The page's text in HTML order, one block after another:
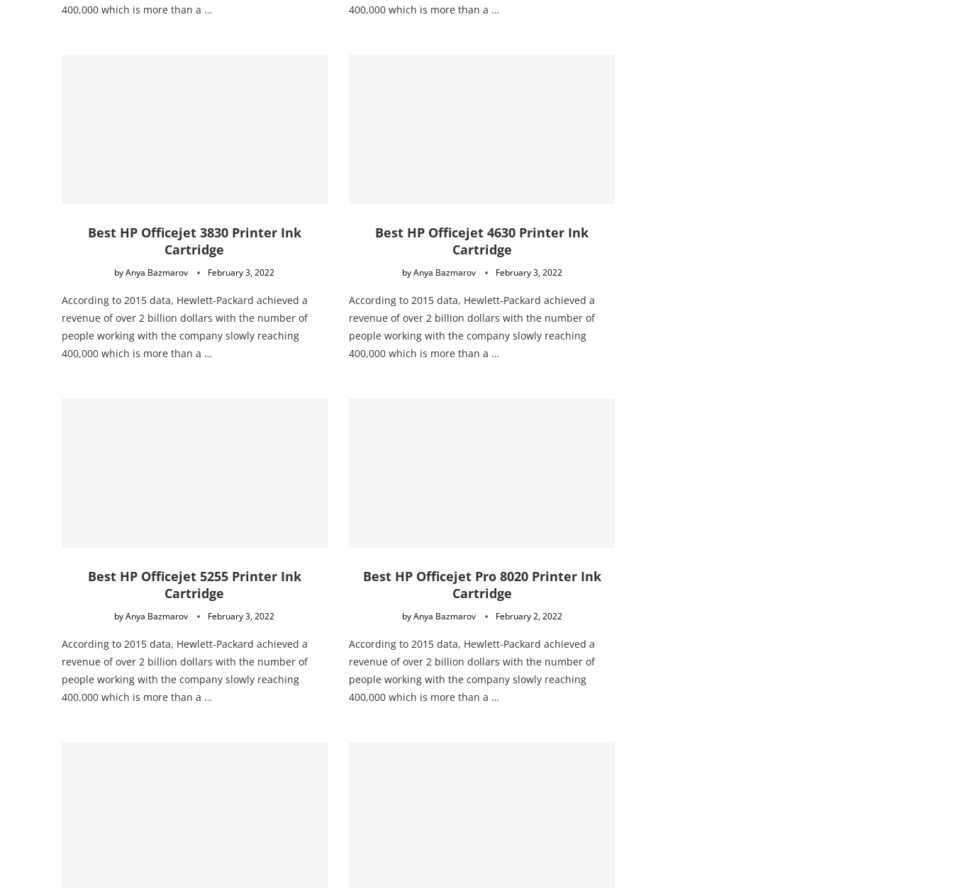
400,000 which is more than a …
400,000 which is more than a …
Best HP Officejet 3830 Printer Ink
Cartridge
byAnya Bazmarov February 3, 2022
According to 2015 data, Hewlett-Packard achieved a
revenue of over 2 billion dollars with the number of
people working with the company slowly reaching
400,000 which is more than a …
Best HP Officejet 4630 Printer Ink
Cartridge
byAnya Bazmarov February 3, 2022
According to 2015 data, Hewlett-Packard achieved a
revenue of over 2 billion dollars with the number of
people working with the company slowly reaching
400,000 which is more than a …
Best HP Officejet 5255 Printer Ink
Cartridge
byAnya Bazmarov February 3, 2022
According to 2015 data, Hewlett-Packard achieved a
revenue of over 2 billion dollars with the number of
people working with the company slowly reaching
400,000 which is more than a …
Best HP Officejet Pro 8020 Printer Ink
Cartridge
byAnya Bazmarov February 2, 2022
According to 2015 data, Hewlett-Packard achieved a
revenue of over 2 billion dollars with the number of
people working with the company slowly reaching
400,000 which is more than a …